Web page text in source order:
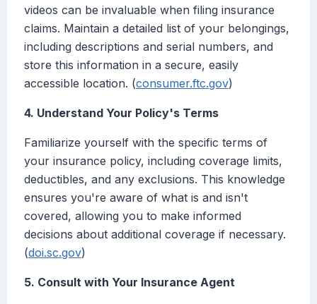
videos can be invaluable when filing insurance
claims. Maintain a detailed list of your belongings,
including descriptions and serial numbers, and
store this information in a secure, easily
accessible location. (consumer.ftc.gov)
4. Understand Your Policy's Terms
Familiarize yourself with the specific terms of
your insurance policy, including coverage limits,
deductibles, and any exclusions. This knowledge
ensures you're aware of what is and isn't
covered, allowing you to make informed
decisions about additional coverage if necessary.
(doi.sc.gov)
5. Consult with Your Insurance Agent